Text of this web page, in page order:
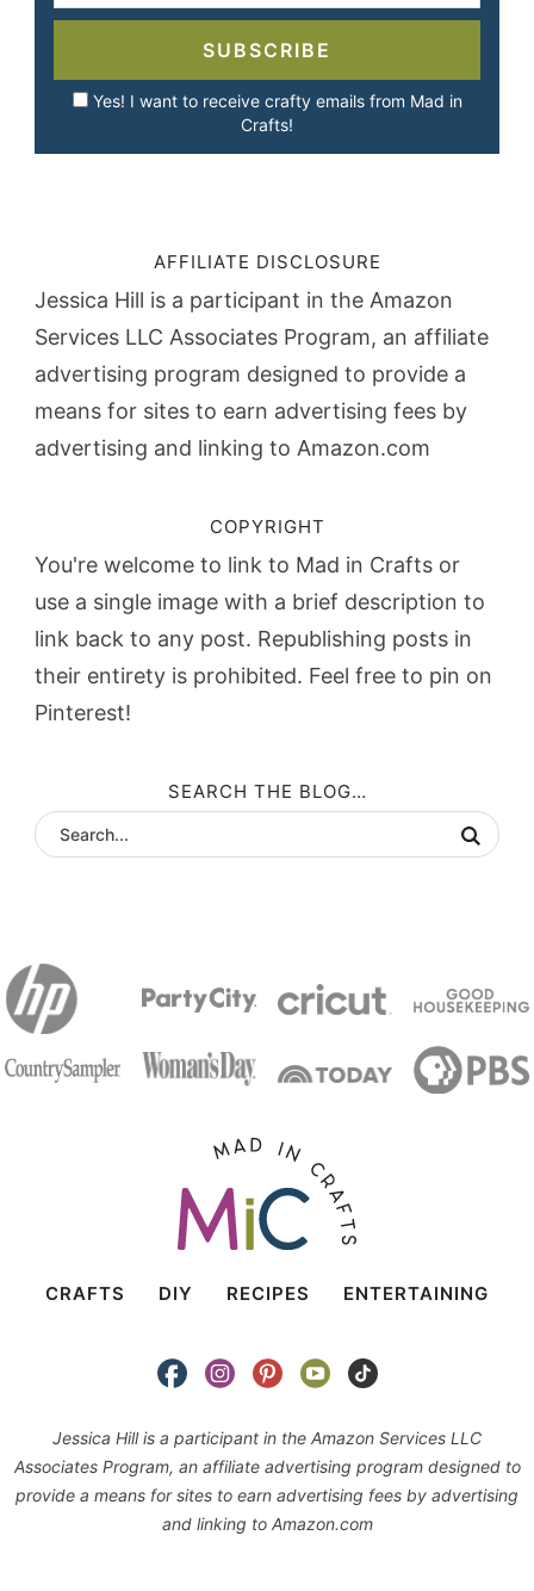
SUBSCRIBE
Yes! I want to receive crafty emails from Mad in
Crafts!
AFFILIATE DISCLOSURE
Jessica Hill is a participant in the Amazon
Services LLC Associates Program, an affiliate
advertising program designed to provide a
means for sites to earn advertising fees by
advertising and linking to Amazon.com
COPYRIGHT
You're welcome to link to Mad in Crafts or
use a single image with a brief description to
link back to any post. Republishing posts in
their entirety is prohibited. Feel free to pin on
Pinterest!
SEARCH THE BLOG…
CRAFTS DIY RECIPES ENTERTAINING
Jessica Hill is a participant in the Amazon Services LLC
Associates Program, an affiliate advertising program designed to
provide a means for sites to earn advertising fees by advertising
and linking to Amazon.com